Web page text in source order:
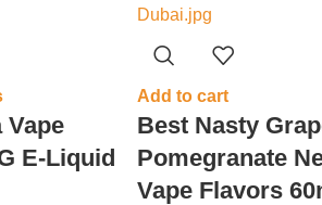
Vape
E-Liquid
Add to cart
Best Nasty
Pomegranate
Vape Flavors